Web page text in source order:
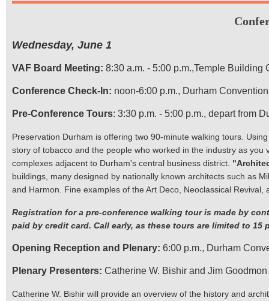
Wednesday, June 1
VAF Board Meeting: 8:30 a.m. - 5:00 p.m.,Temple Building
Conference Check-In: noon-6:00 p.m., Durham
Pre-Conference Tours: 3:30 p.m. - 5:00 p.m., depart from
Preservation Durham is offering two 90-minute walking tours.
story of tobacco and the people who worked in the industry as
complexes adjacent to Durham's central business district.
buildings, many designed by nationally known architects such as
and Harmon. Fine examples of the Art Deco, Neoclassical
Registration for a pre-conference walking tour is made by
paid by credit card. Call early, as these tours are limited to
Opening Reception and Plenary: 6:00 p.m., Durham
Plenary Presenters: Catherine W. Bishir and Jim Goodmon
Catherine W. Bishir will provide an overview of the history and